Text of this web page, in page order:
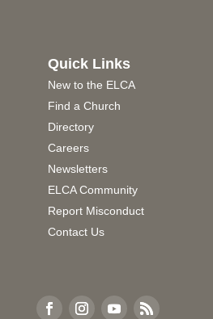
Quick Links
New to the ELCA
Find a Church
Directory
Careers
Newsletters
ELCA Community
Report Misconduct
Contact Us